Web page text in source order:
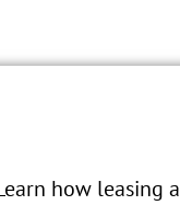
how leasing